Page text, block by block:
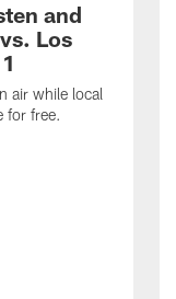
and
Los
air while local
for free.